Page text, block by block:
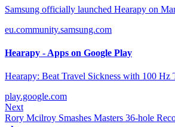
Samsung officially launched Hearapy on
eu.community.samsung.com
Hearapy - Apps on Google Play
Hearapy: Beat Travel Sickness with 100 Hz
play.google.com
Next
Rory Mcilroy Smashes Masters 36-hole